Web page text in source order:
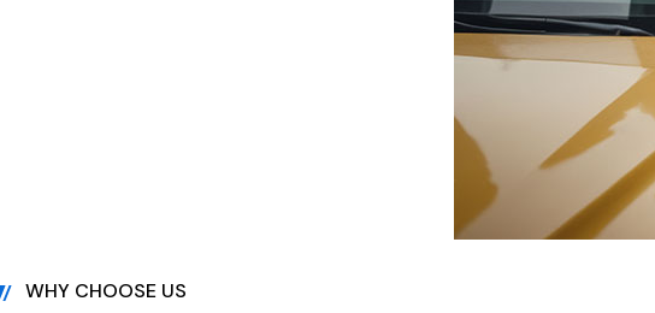
WHY CHOOSE US